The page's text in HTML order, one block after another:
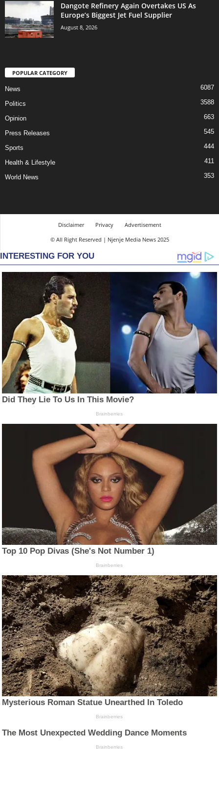
Dangote Refinery Again Overtakes US As
Europe’s Biggest Jet Fuel Supplier
August 8, 2026
POPULAR CATEGORY
News 6087
Politics 3588
Opinion 663
Press Releases 545
Sports 444
Health & Lifestyle 411
World News 353
Disclaimer Privacy
Advertisement
© All Right Reserved | Njenje Media News 2025